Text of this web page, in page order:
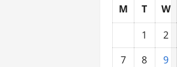
M T
W
1
2
7
8
9